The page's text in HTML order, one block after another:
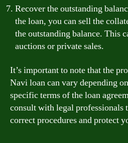
Recover the outstanding
the loan, you can sell the
the outstanding balance. This
auctions or private sales.
It’s important to note that the
Navi loan can vary depending
specific terms of the loan
consult with legal professionals
correct procedures and protect